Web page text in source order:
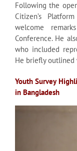
Following the
Citizen’s
welcome
Conference. He
who included
He briefly outlined
Youth Survey
in Bangladesh